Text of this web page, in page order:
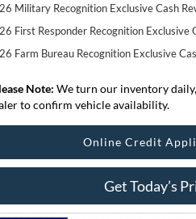
Military Recognition Exclusive Cash
First Responder Recognition Exclusive
Farm Bureau Recognition Exclusive
Note: We turn our inventory
to confirm vehicle availability.
Online Credit
Get Today’s